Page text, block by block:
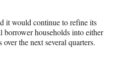
it would continue to refine its
borrower households into either
the next several quarters.